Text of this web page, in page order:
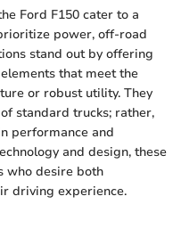
Ford F150 cater to a
power, off-road
stand out by offering
that meet the
or robust utility. They
standard trucks; rather,
performance and
and design, these
who desire both
driving experience.